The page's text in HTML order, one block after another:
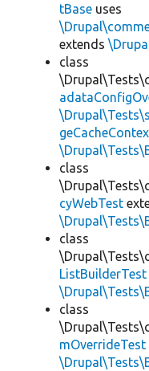
tBase uses
extends
class
class
cyWebTest
class
ListBuilderTest
class
mOverrideTest